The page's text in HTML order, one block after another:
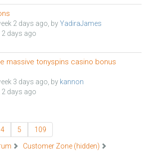
2 days ago, byYadiraJames
2 days ago
massive tonyspins casino bonus
3 days ago, by kannon
2 days ago
4 5 109
Customer Zone (hidden)